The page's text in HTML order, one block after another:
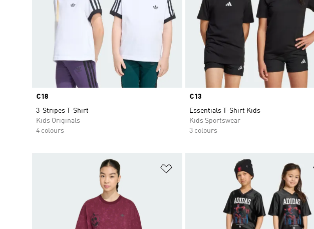
Price
€18
3-Stripes T-Shirt
Kids Originals
4 colours
Price
€13
Essentials T-Shirt Kids
Kids Sportswear
3 colours